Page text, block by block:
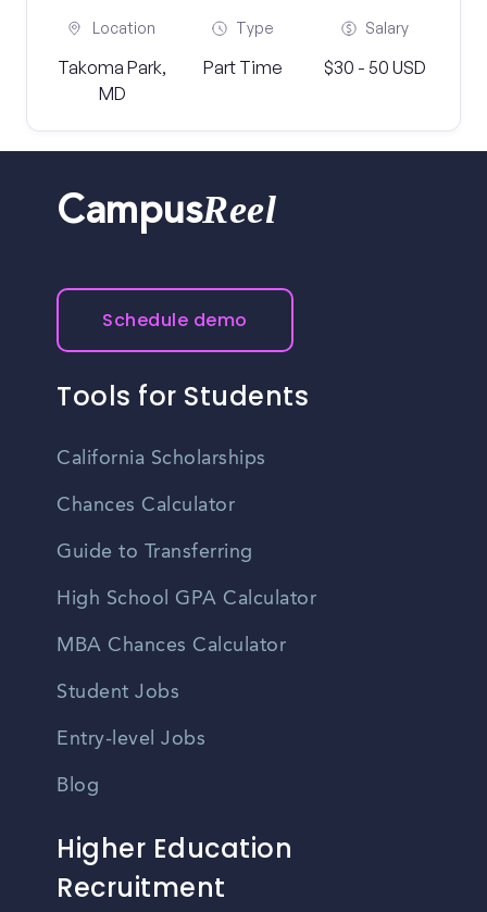
Location
Takoma Park,
MD
Type
Part Time
Salary
$30 - 50 USD
CampusReel
Schedule demo
Tools for Students
California Scholarships
Chances Calculator
Guide to Transferring
High School GPA Calculator
MBA Chances Calculator
Student Jobs
Entry-level Jobs
Blog
Higher Education
Recruitment